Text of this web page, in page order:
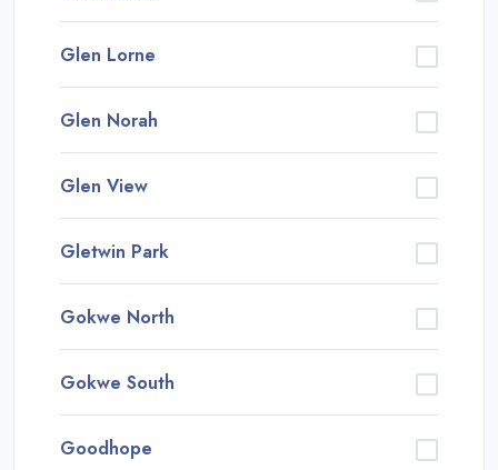
Glen Lorne
Glen Norah
Glen View
Gletwin Park
Gokwe North
Gokwe South
Goodhope